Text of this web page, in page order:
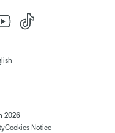
2026
Cookies Notice